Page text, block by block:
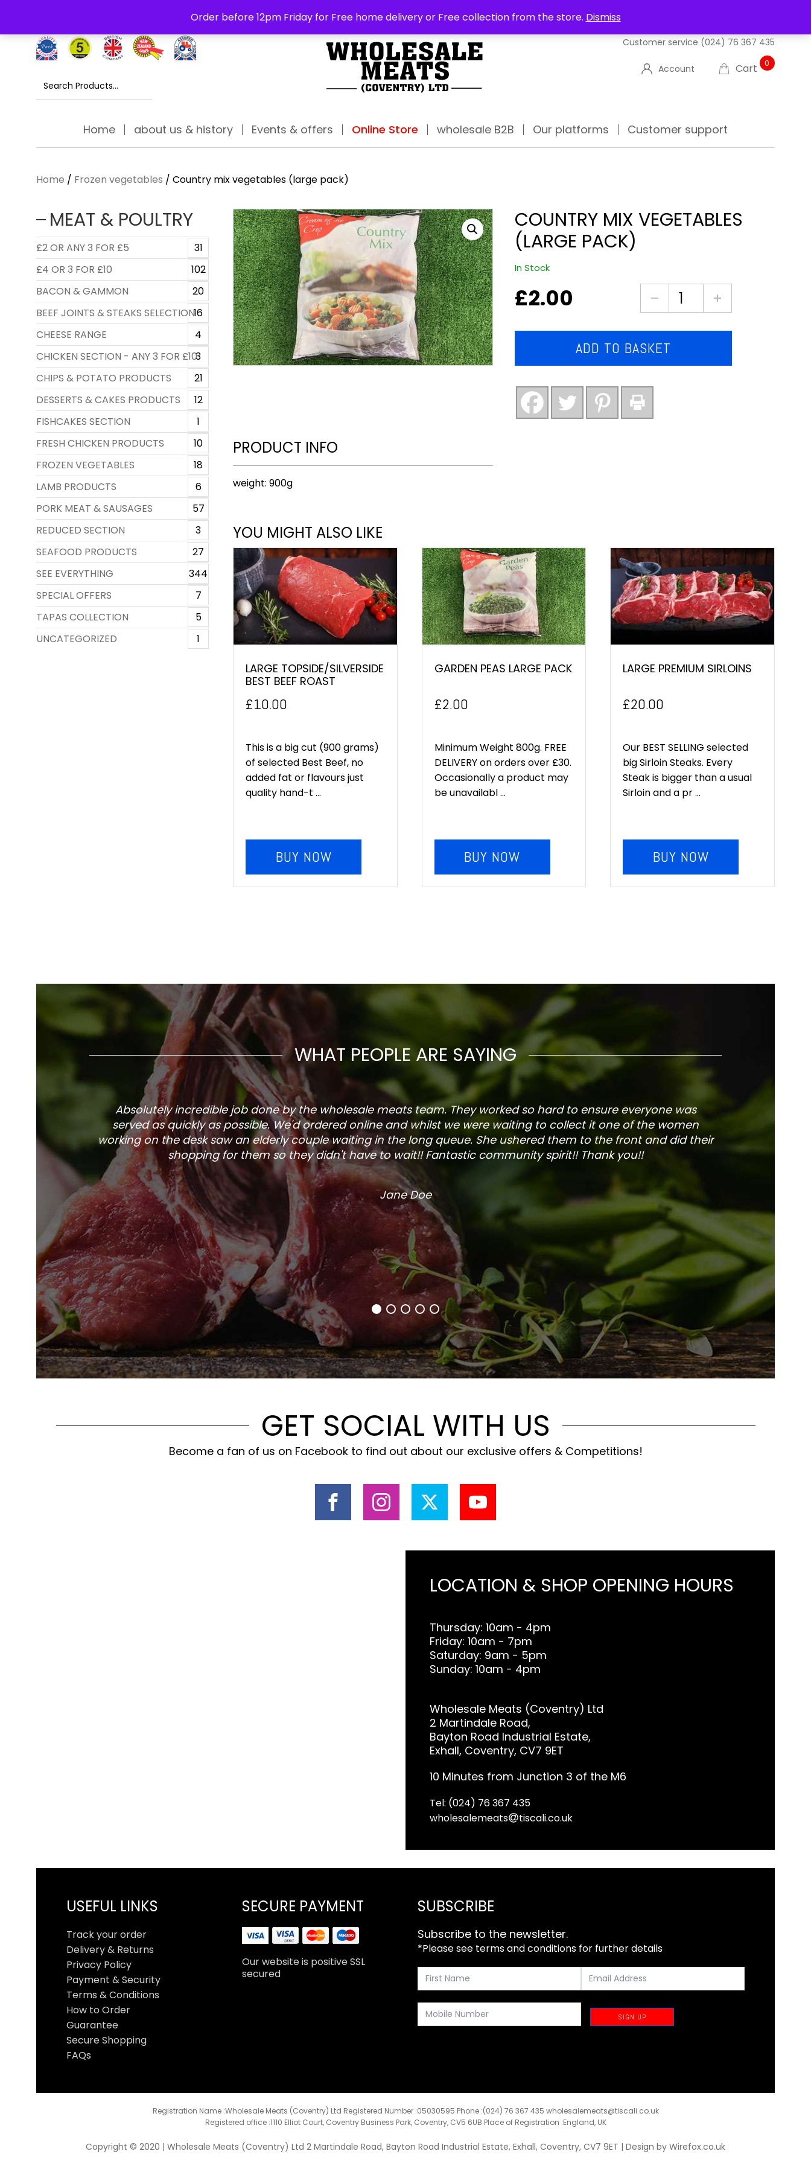
Order before 12pm Friday for Free home delivery or Free collection from the store. Dismiss
Free Delivery Thursday to Saturday On Orders Over £30 ABOUT US DELIVERIES
Search
for:
Customer service (024) 76 367 435
Account Cart 0
Home about us & history Events & offers Online Store wholesale B2B Our platforms Customer support
Home / Frozen vegetables / Country mix vegetables (large pack)
MEAT & POULTRY
£2 OR ANY 3 FOR £5
31
£4 OR 3 FOR £10
102
BACON & GAMMON
20
BEEF JOINTS & STEAKS SELECTION16
CHEESE RANGE
4
CHICKEN SECTION - ANY 3 FOR £103
CHIPS & POTATO PRODUCTS
21
DESSERTS & CAKES PRODUCTS
12
FISHCAKES SECTION
1
FRESH CHICKEN PRODUCTS
10
FROZEN VEGETABLES
18
LAMB PRODUCTS
6
PORK MEAT & SAUSAGES
57
REDUCED SECTION
3
SEAFOOD PRODUCTS
27
SEE EVERYTHING
344
SPECIAL OFFERS
7
TAPAS COLLECTION
5
UNCATEGORIZED
1
COUNTRY MIX VEGETABLES
(LARGE PACK)
In Stock
£2.00
Country
mix
(large
ADD TO BASKET
PRODUCT INFO
weight: 900g
YOU MIGHT ALSO LIKE
LARGE TOPSIDE/SILVERSIDE
BEST BEEF ROAST
£10.00
This is a big cut (900 grams)
of selected Best Beef, no
added fat or flavours just
quality hand-t ...
BUY NOW
GARDEN PEAS LARGE PACK
£2.00
Minimum Weight 800g. FREE
DELIVERY on orders over £30.
Occasionally a product may
be unavailabl ...
BUY NOW
LARGE PREMIUM SIRLOINS
£20.00
Our BEST SELLING selected
big Sirloin Steaks. Every
Steak is bigger than a usual
Sirloin and a pr ...
BUY NOW
WHAT PEOPLE ARE SAYING
Absolutely incredible job done by the wholesale meats team. They worked so hard to ensure everyone was
served as quickly as possible. We'd ordered online and whilst we were waiting to collect it one of the women
working on the desk saw an elderly couple waiting in the long queue. She ushered them to the front and did their
shopping for them so they didn't have to wait!! Fantastic community spirit!! Thank you!!
Jane Doe
The service is
and
GET SOCIAL WITH US
Become a fan of us on Facebook to find out about our exclusive offers & Competitions!
LOCATION & SHOP OPENING HOURS
Thursday: 10am - 4pm
Friday: 10am - 7pm
Saturday: 9am - 5pm
Sunday: 10am - 4pm
Wholesale Meats (Coventry) Ltd
2 Martindale Road,
Bayton Road Industrial Estate,
Exhall, Coventry, CV7 9ET
10 Minutes from Junction 3 of the M6
Tel: (024) 76 367 435
wholesalemeats
tiscali.co.uk
USEFUL LINKS
Track your order
Delivery & Returns
Privacy Policy
Payment & Security
Terms & Conditions
How to Order
Guarantee
Secure Shopping
FAQs
SECURE PAYMENT
Our website is positive SSL
secured
SUBSCRIBE
Subscribe to the newsletter.
*Please see terms and conditions for further details
SIGN UP
Registration Name :Wholesale Meats (Coventry) Ltd Registered Number :05030595 Phone :(024) 76 367 435 wholesalemeats@tiscali.co.uk
Registered office :1110 Elliot Court, Coventry Business Park, Coventry, CV5 6UB Place of Registration :England, UK
Copyright © 2020 | Wholesale Meats (Coventry) Ltd 2 Martindale Road, Bayton Road Industrial Estate, Exhall, Coventry, CV7 9ET | Design by Wirefox.co.uk